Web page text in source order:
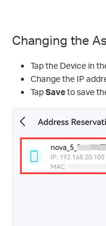
Changing the
Tap the Device in
Change the IP
TapSaveto save